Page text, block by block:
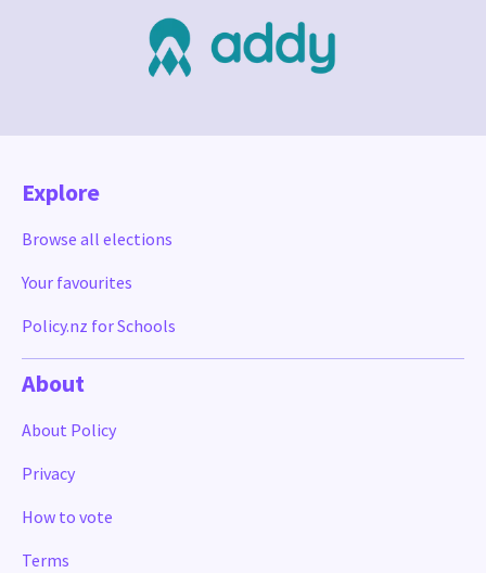
Explore
Browse all elections
Your favourites
Policy.nz for Schools
About
About Policy
Privacy
How to vote
Terms